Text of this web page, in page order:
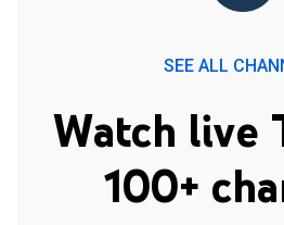
SEE ALL
Watch live
100+